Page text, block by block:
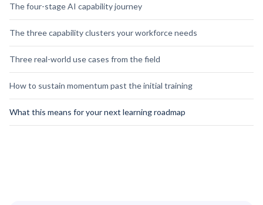
The four-stage AI capability journey
The three capability clusters your workforce needs
Three real-world use cases from the field
How to sustain momentum past the initial training
What this means for your next learning roadmap